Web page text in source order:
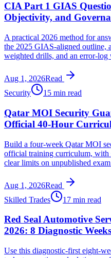
CIA Part 1 GIAS
Objectivity, and
A practical 2026 method for
the 2025 GIAS-aligned outline,
weighted drills, and an error-
Aug 1, 2026Read
Security
15 min read
Qatar MOI Security
Official 40-Hour
Build a four-week Qatar MOI
official training curriculum, with
clear limits on unpublished
Aug 1, 2026Read
Skilled Trades
17 min read
Red Seal Automotive
2026: 8 Diagnostic Weeks
Use this diagnostic-first eight-